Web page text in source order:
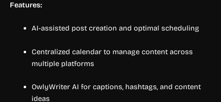
Features:
AI-assisted post creation and optimal scheduling
Centralized calendar to manage content across
multiple platforms
OwlyWriter AI for captions, hashtags, and content
ideas